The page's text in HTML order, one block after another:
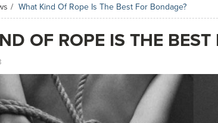
What Kind Of Rope Is The Best For Bondage?
OF ROPE IS THE